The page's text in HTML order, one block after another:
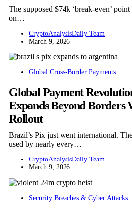
The supposed $74k ‘break-even’
on…
CryptoAnalysisDaily Team
March 9, 2026
Global Cross-Border Payments
Global Payment
Expands Beyond Borders
Rollout
Brazil’s Pix just went international.
used by nearly every…
CryptoAnalysisDaily Team
March 9, 2026
Security Breaches & Cyber Attacks